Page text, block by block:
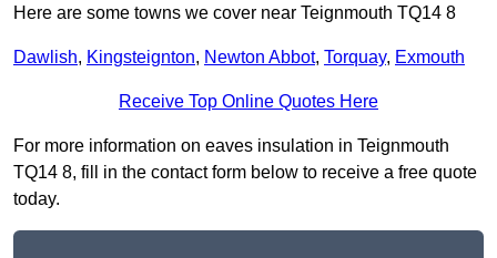
Here are some towns we cover near Teignmouth TQ14 8
Dawlish, Kingsteignton, Newton Abbot, Torquay, Exmouth
Receive Top Online Quotes Here
For more information on eaves insulation in Teignmouth
TQ14 8, fill in the contact form below to receive a free quote
today.